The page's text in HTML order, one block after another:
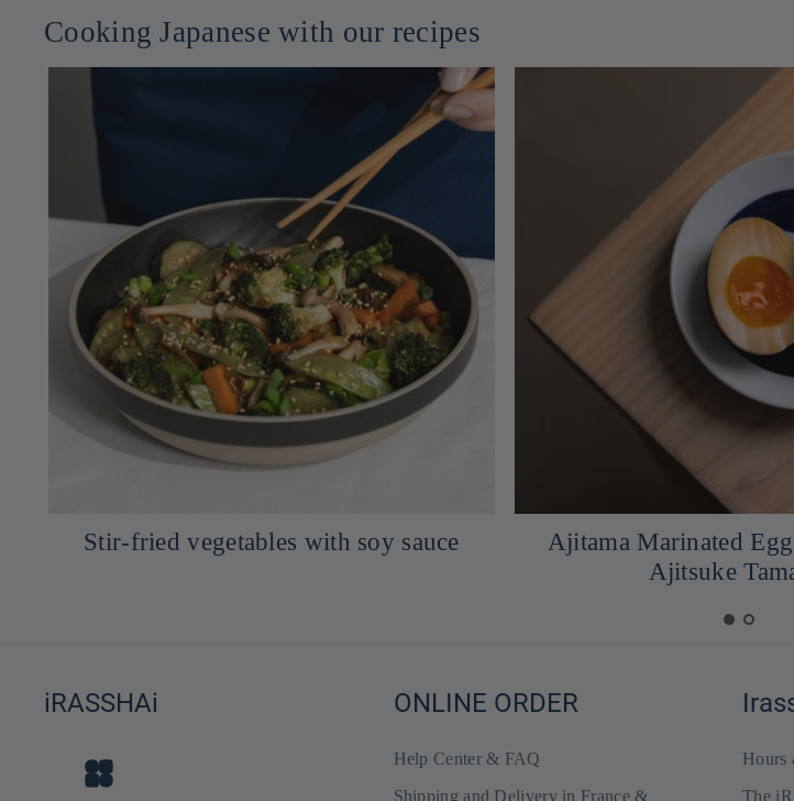
Cooking Japanese with our recipes
Ajitama Marinated Egg for Ramen -
Homemade
iRASSHAi ONLINE ORDER
Help Center & FAQ
Shipping and Delivery in France &
Hours
The